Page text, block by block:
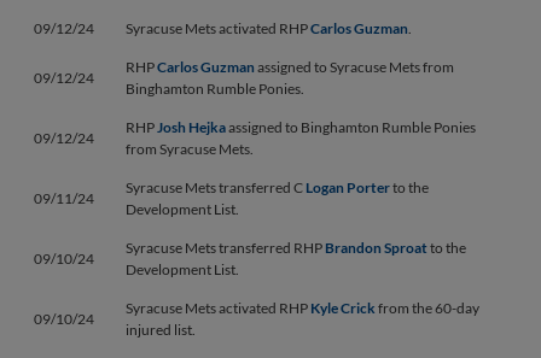
09/12/24 Syracuse Mets activated RHPCarlos Guzman.
09/12/24
RHPCarlos Guzman assigned to Syracuse Mets from
Binghamton Rumble Ponies.
09/12/24
RHPJosh Hejkaassigned to Binghamton Rumble Ponies
from Syracuse Mets.
09/11/24
Syracuse Mets transferred C Logan Porterto the
Development List.
09/10/24
Syracuse Mets transferred RHP Brandon Sproatto the
Development List.
09/10/24
Syracuse Mets activated RHP Kyle Crick from the 60-day
injured list.